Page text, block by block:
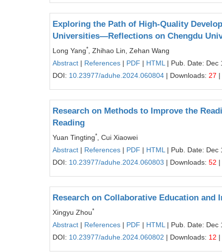
Exploring the Path of High-Quality
Universities—Reflections on Chengdu
Long Yang*
, Zhihao Lin, Zehan Wang
Abstract | References | PDF | HTML | Pub. Date: Dec
DOI: 10.23977/aduhe.2024.060804 | Downloads: 27
Research on Methods to Improve the
Reading
Yuan Tingting*
, Cui Xiaowei
Abstract | References | PDF | HTML | Pub. Date: Dec
DOI: 10.23977/aduhe.2024.060803 | Downloads: 52
Research on Collaborative Education
Xingyu Zhou*
Abstract | References | PDF | HTML | Pub. Date: Dec
DOI: 10.23977/aduhe.2024.060802 | Downloads: 12